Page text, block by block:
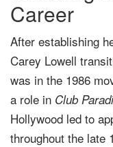
Career
After establishing
Carey Lowell
was in the 1986
a role in Club
Hollywood led to
throughout the late